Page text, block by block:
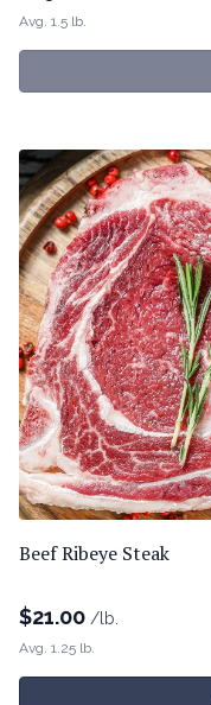
Avg. 1.5 lb.
Beef Ribeye Steak
$21.00 /lb.
Avg. 1.25 lb.